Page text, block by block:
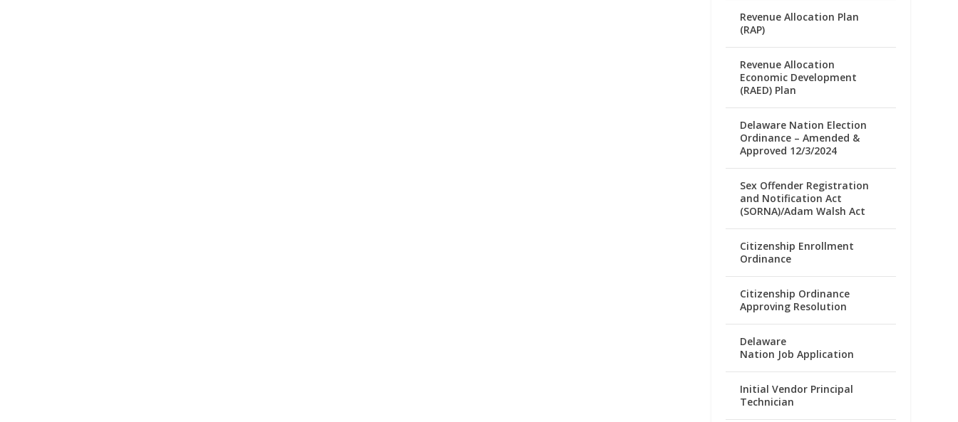
Revenue Allocation Plan
(RAP)
Revenue Allocation
Economic Development
(RAED) Plan
Delaware Nation Election
Ordinance – Amended &
Approved 12/3/2024
Sex Offender Registration
and Notification Act
(SORNA)/Adam Walsh Act
Citizenship Enrollment
Ordinance
Citizenship Ordinance
Approving Resolution
Delaware
Nation Job Application
Initial Vendor Principal
Technician